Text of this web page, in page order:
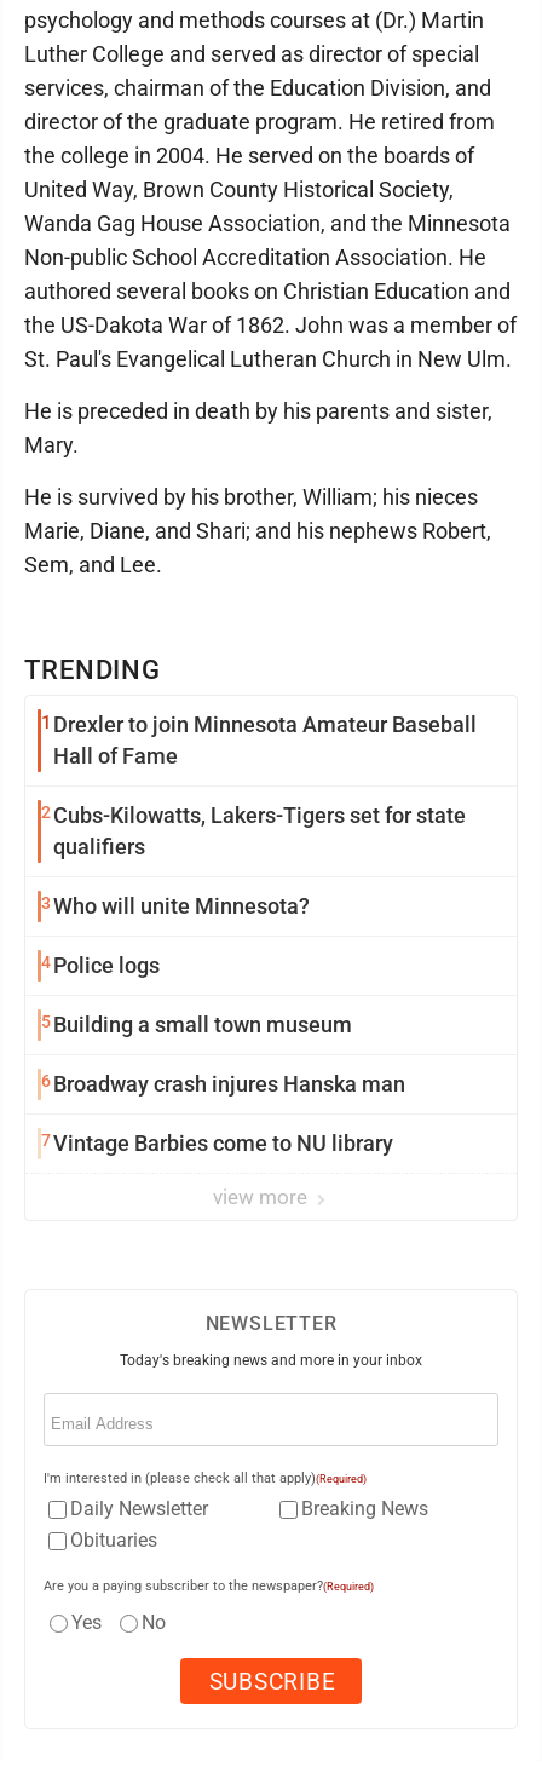
TRENDING
1 Drexler to join Minnesota Amateur Baseball
Hall of Fame
2 Cubs-Kilowatts, Lakers-Tigers set for state
qualifiers
3Who will unite Minnesota?
4Police logs
5Building a small town museum
6Broadway crash injures Hanska man
7Vintage Barbies come to NU library
view more
psychology and methods courses at (Dr.) Martin
Luther College and served as director of special
services, chairman of the Education Division, and
director of the graduate program. He retired from
the college in 2004. He served on the boards of
United Way, Brown County Historical Society,
Wanda Gag House Association, and the Minnesota
Non-public School Accreditation Association. He
authored several books on Christian Education and
the US-Dakota War of 1862. John was a member of
St. Paul's Evangelical Lutheran Church in New Ulm.
He is preceded in death by his parents and sister,
Mary.
He is survived by his brother, William; his nieces
Marie, Diane, and Shari; and his nephews Robert,
Sem, and Lee.
NEWSLETTER
Today's breaking news and more in your inbox
Email
I'm interested in (please check all that apply)(Required)
Daily Newsletter
Breaking News
Obituaries
Are you a paying subscriber to the newspaper?(Required)
Yes No